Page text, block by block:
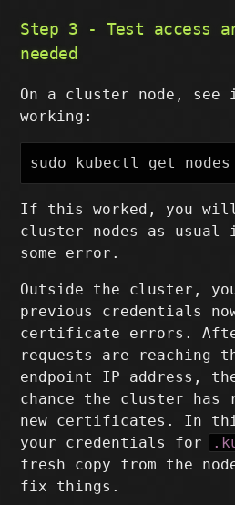
Step 3 - Test access
needed
On a cluster node, see
working:
sudo
If this worked, you will
cluster nodes as usual
some error.
Outside the cluster,
previous credentials
certificate errors.
requests are reaching
endpoint IP address,
chance the cluster
new certificates. In
your credentials for
fresh copy from the
fix things.